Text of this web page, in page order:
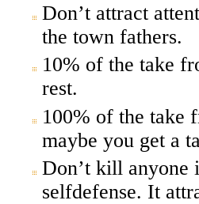
Don’t attract
the town fathers.
10% of the take
rest.
100% of the take
maybe you get a
Don’t kill anyone
selfdefense. It